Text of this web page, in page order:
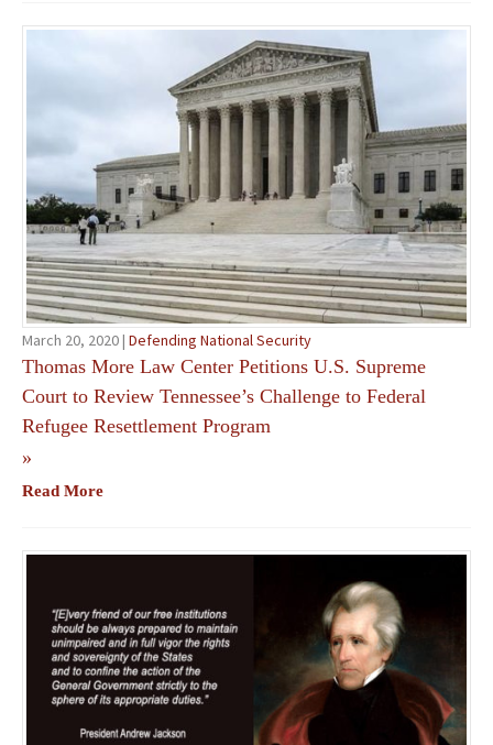
March 20, 2020 | Defending National Security
Thomas More Law Center Petitions U.S. Supreme
Court to Review Tennessee’s Challenge to Federal
Refugee Resettlement Program
»
Read More